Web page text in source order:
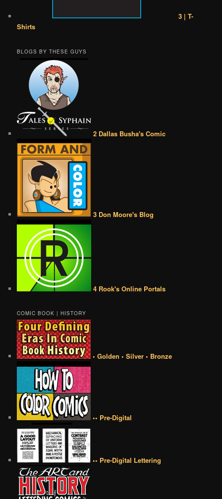
3 | T-
Shirts
BLOGS BY THESE GUYS
2 Dallas Busha's Comic
3 Don Moore's Blog
4 Rook's Online Portals
COMIC BOOK | HISTORY
• Golden • Silver • Bronze
•• Pre-Digital
•• Pre-Digital Lettering